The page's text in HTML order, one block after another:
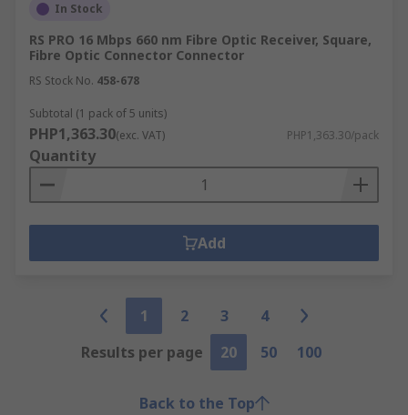
In Stock
RS PRO 16 Mbps 660 nm Fibre Optic Receiver, Square,
Fibre Optic Connector Connector
RS Stock No. 458-678
Subtotal (1 pack of 5 units)
PHP1,363.30(exc. VAT) PHP1,363.30/pack
Quantity
Add
1 2 3
4
Results per page
20 50 100
Back to the Top